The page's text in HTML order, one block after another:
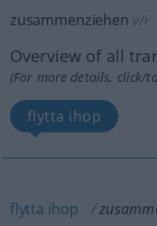
zusammenziehen v/i
Overview of all
(For more details, click/
flytta ihop
flytta ihop